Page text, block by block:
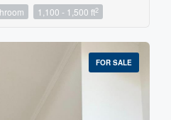
1,100 - 1,500 ft2
FOR SALE